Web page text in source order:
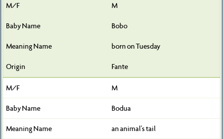
M
Bobo
born on Tuesday
Fante
M
Bodua
an animal's tail